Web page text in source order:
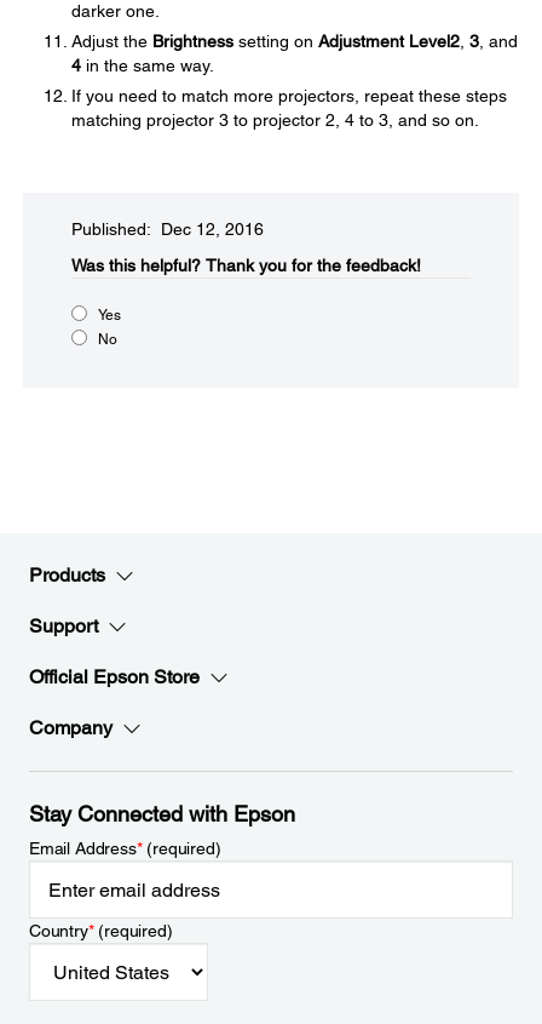
darker one.
Adjust the Brightness setting on Adjustment Level2 3 , and
4 in the same way.
If you need to match more projectors, repeat these steps
matching projector 3 to projector 2, 4 to 3, and so on.
Published: Dec 12, 2016
Was this helpful?​ Thank you for the feedback!
Yes
No
Products
Support
Official Epson Store
Company
Stay Connected with Epson
Email Address*(required)
Country*(required)